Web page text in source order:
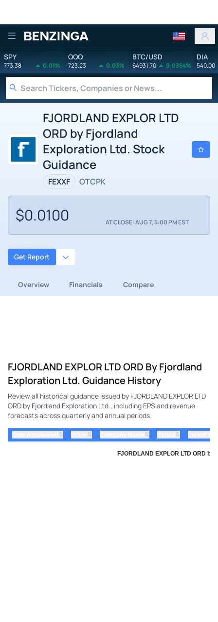
Benzinga
SPY
773.38 0.01%
QQQ
723.23 0.03%
BTC/USD
64931.70 0.0354%
DIA
540.00
FJORDLAND EXPLOR LTD
ORD by Fjordland
Exploration Ltd. Stock
Guidance
FEXXF OTCPK
$0.0100 AT CLOSE: AUG 7, 5:00 PM EST
Get Report
Overview Financials Compare
FJORDLAND EXPLOR LTD ORD By Fjordland
Exploration Ltd. Guidance History
Review all historical guidance issued by FJORDLAND EXPLOR LTD
ORD by Fjordland Exploration Ltd., including EPS and revenue
forecasts across quarterly and annual periods.
⇅ ⇅ ⇅ ⇅
FJORDLAND EXPLOR LTD ORD